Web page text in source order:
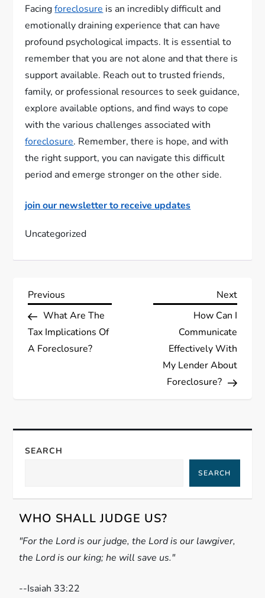
Facingforeclosure is an incredibly difficult and
emotionally draining experience that can have
profound psychological impacts. It is essential to
remember that you are not alone and that there is
support available. Reach out to trusted friends,
family, or professional resources to seek guidance,
explore available options, and find ways to cope
with the various challenges associated with
foreclosure. Remember, there is hope, and with
the right support, you can navigate this difficult
period and emerge stronger on the other side.
join our newsletter to receive updates
Uncategorized
P
o
s
a
i
g
a
t
Previous
Post
Previous
What Are The
Tax Implications Of
A Foreclosure?
Next
Post
Next
How Can I
Communicate
Effectively With
My Lender About
Foreclosure?
SEARCH
SEARCH
WHO SHALL JUDGE US?
"For the Lord is our judge, the Lord is our lawgiver,
the Lord is our king; he will save us."
--Isaiah 33:22